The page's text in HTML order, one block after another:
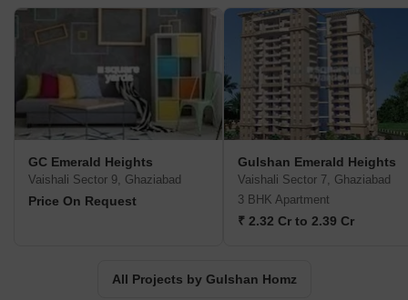
GC Emerald Heights
Vaishali Sector 9, Ghaziabad
Price On Request
Gulshan Emerald Heights
Vaishali Sector 7, Ghaziabad
3 BHK Apartment
₹ 2.32 Cr to 2.39 Cr
All Projects by Gulshan Homz